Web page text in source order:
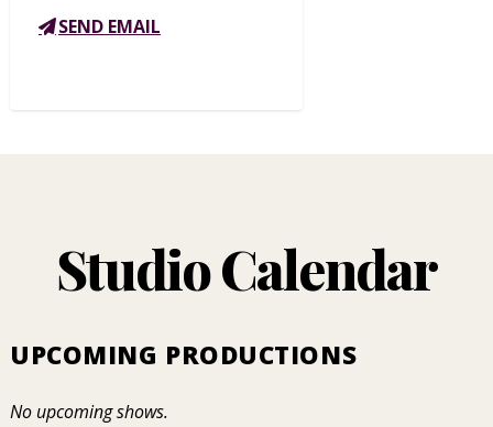
SEND EMAIL
Studio Calendar
UPCOMING PRODUCTIONS
No upcoming shows.